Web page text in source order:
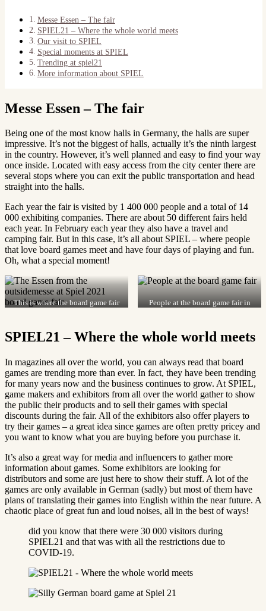
Messe Essen – The fair
SPIEL21 – Where the whole world meets
Our visit to SPIEL
Special moments at SPIEL
Trending at spiel21
More information about SPIEL
Messe Essen – The fair
Being one of the most know halls in Germany, the halls are super
impressive. It’s not the biggest of halls, actually it’s the ninth largest
in the country. However, it’s well planned and easy to find your way
once inside. Located with easy access from the city center there are
several stops where you can exit the public transportation and head
straight into the halls.
Each year the fair is visited by 1 400 000 people and a total of 14
000 exhibiting companies. There are about 50 different fairs held
each year. In February each year they also have a travel and
camping fair. But in this case, it’s all about SPIEL – where people
that love board games meet and have four days of playing and fun.
Oh, what a special moment!
This is where the board game fair
People at the board game fair in
SPIEL21 – Where the whole world meets
In magazines all over the world, you can always read that board
games are trending more than ever. In fact, they have been trending
for many years now and the business continues to grow. At SPIEL,
game makers and exhibitors from all over the world gather to show
the public their products and to sell their games with special
discounts during the fair. All of the exhibitors also offer players to
try their games – a great idea since games are often pretty pricey and
you want to know what you are buying before you purchase it.
It’s also a great way for media and influencers to gather more
information about games. Some exhibitors are looking for
distributors and some are just here to show their stuff. A lot of the
games are only available in German (sadly) but most of them have
plans of translating their games into English within the near future. A
chaotic place of great fun and loud noises, all in the best of ways!
did you know that there were 30 000 visitors during
SPIEL21 and that was with all the restrictions due to
COVID-19.